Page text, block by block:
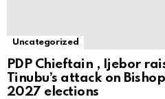
Uncategorized
PDP Chieftain , Ijebor
Tinubu’s attack on
2027 elections